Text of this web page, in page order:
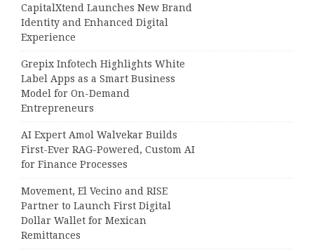
CapitalXtend Launches New Brand
Identity and Enhanced Digital
Experience
Grepix Infotech Highlights White
Label Apps as a Smart Business
Model for On-Demand
Entrepreneurs
AI Expert Amol Walvekar Builds
First-Ever RAG-Powered, Custom AI
for Finance Processes
Movement, El Vecino and RISE
Partner to Launch First Digital
Dollar Wallet for Mexican
Remittances